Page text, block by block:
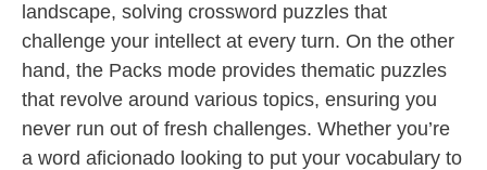
landscape, solving crossword puzzles that
challenge your intellect at every turn. On the other
hand, the Packs mode provides thematic puzzles
that revolve around various topics, ensuring you
never run out of fresh challenges. Whether you’re
a word aficionado looking to put your vocabulary to